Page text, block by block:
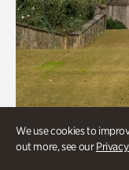
We use cookies to
out more, see our
ATL History, Historic